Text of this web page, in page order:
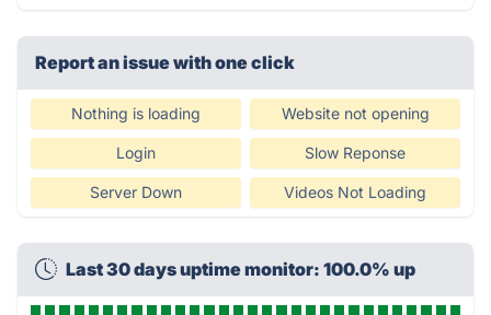
Report an issue with one click
Nothing is loading Website not opening
Login Slow Reponse
Server Down Videos Not Loading
Last 30 days uptime monitor: 100.0% up